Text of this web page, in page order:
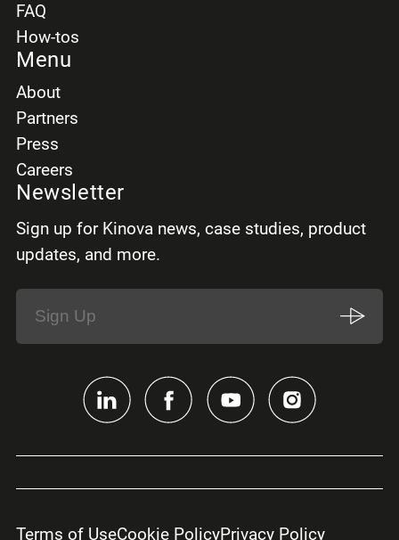
FAQ
How-tos
Menu
About
Partners
Press
Careers
Newsletter
Sign up for Kinova news, case studies, product
updates, and more.
Terms of UseCookie PolicyPrivacy Policy